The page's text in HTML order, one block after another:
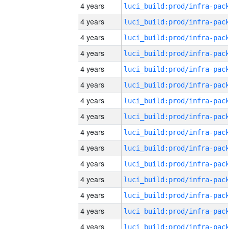
4 years
4 years
4 years
4 years
4 years
4 years
4 years
4 years
4 years
4 years
4 years
4 years
4 years
4 years
4 years